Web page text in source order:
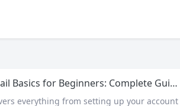
for Beginners: Complete Guide to Internet and Email Fundamentals
everything from setting up your account